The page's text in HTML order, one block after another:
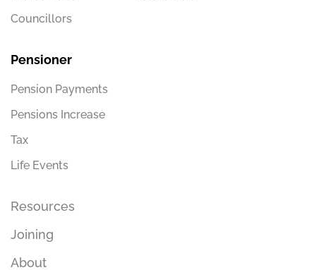
Councillors
Pensioner
Pension Payments
Pensions Increase
Tax
Life Events
Resources
Joining
About